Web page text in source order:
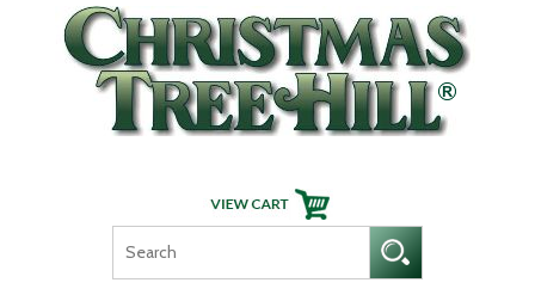
Skip Navigation